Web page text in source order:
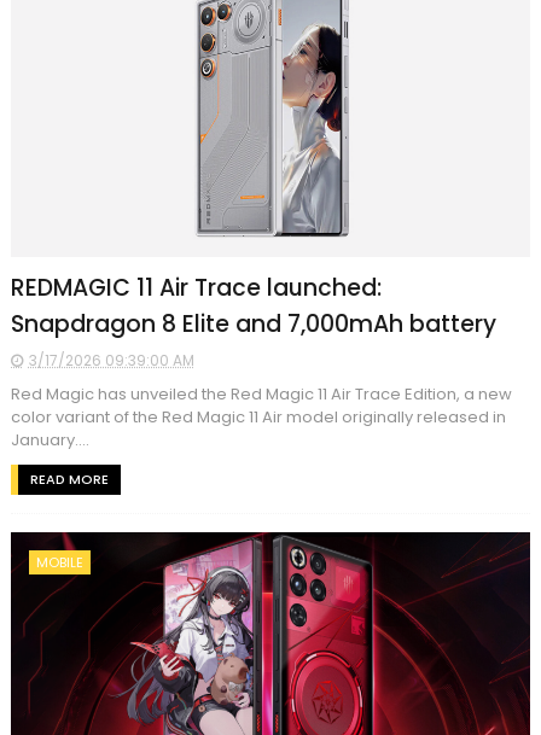
REDMAGIC 11 Air Trace launched:
Snapdragon 8 Elite and 7,000mAh battery
3/17/2026 09:39:00 AM
Red Magic has unveiled the Red Magic 11 Air Trace Edition, a new
color variant of the Red Magic 11 Air model originally released in
January....
READ MORE
MOBILE